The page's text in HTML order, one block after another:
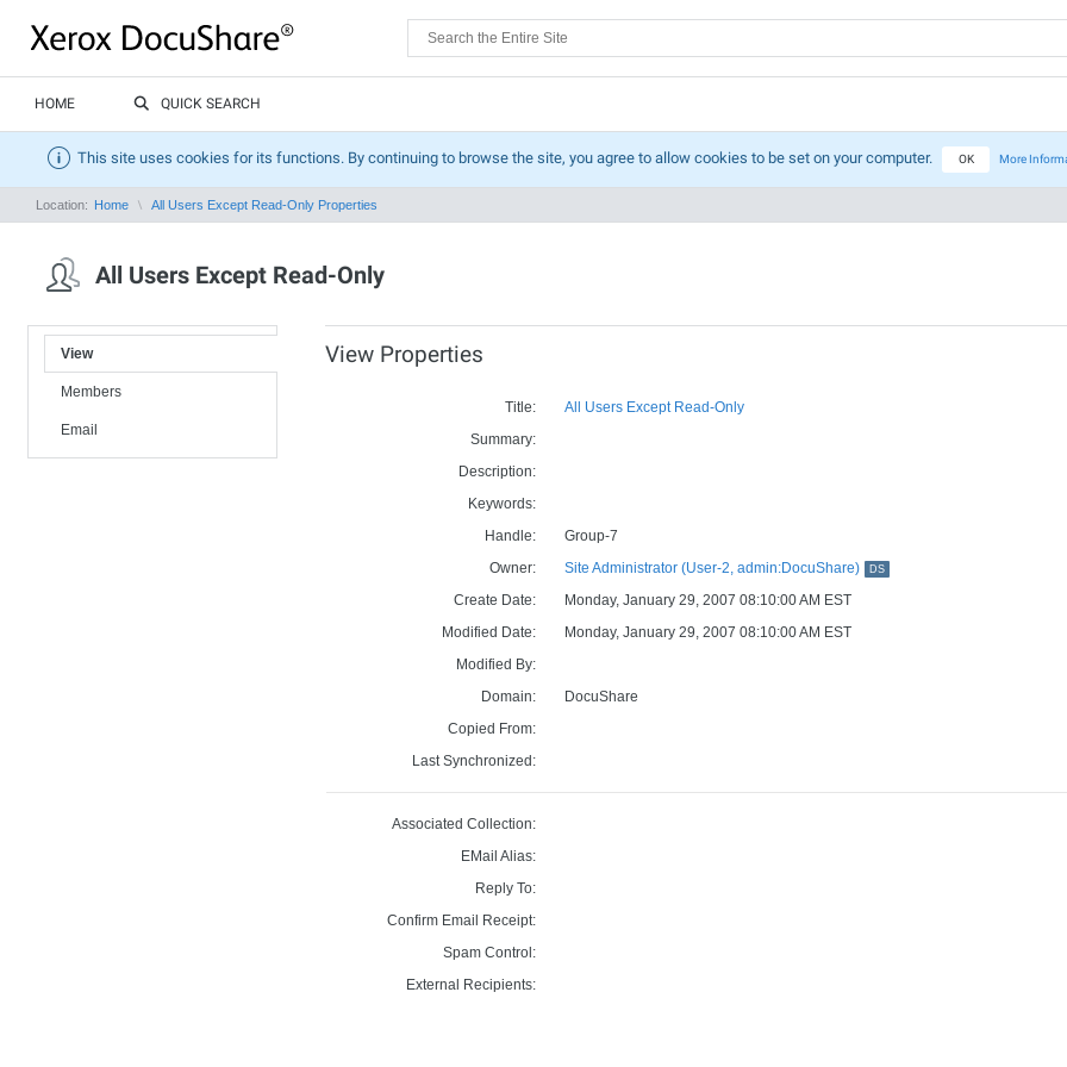
HOME QUICK SEARCH
This site uses cookies for its functions. By continuing to browse the site, you agree to allow cookies to be set on your computer. OK More
Location: Home All Users Except Read-Only Properties
All Users Except Read-Only
View
Members
Email
View Properties
Title:
All Users Except Read-Only
Summary:
Description:
Keywords:
Handle:
Group-7
Owner:
Site Administrator (User-2, admin:DocuShare) DS
Create Date:
Monday, January 29, 2007 08:10:00 AM EST
Modified Date:
Monday, January 29, 2007 08:10:00 AM EST
Modified By:
Domain:
DocuShare
Copied From:
Last Synchronized:
Associated Collection:
EMail Alias:
Reply To:
Confirm Email Receipt:
Spam Control:
External Recipients: